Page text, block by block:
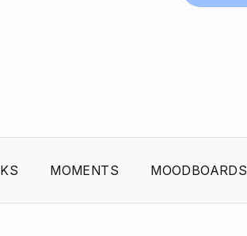
MOMENTS MOODBOARDS